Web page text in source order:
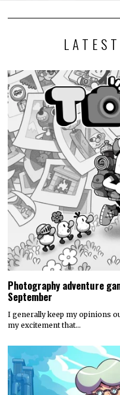
Photography adventure
September
I generally keep my opinions
my excitement that…